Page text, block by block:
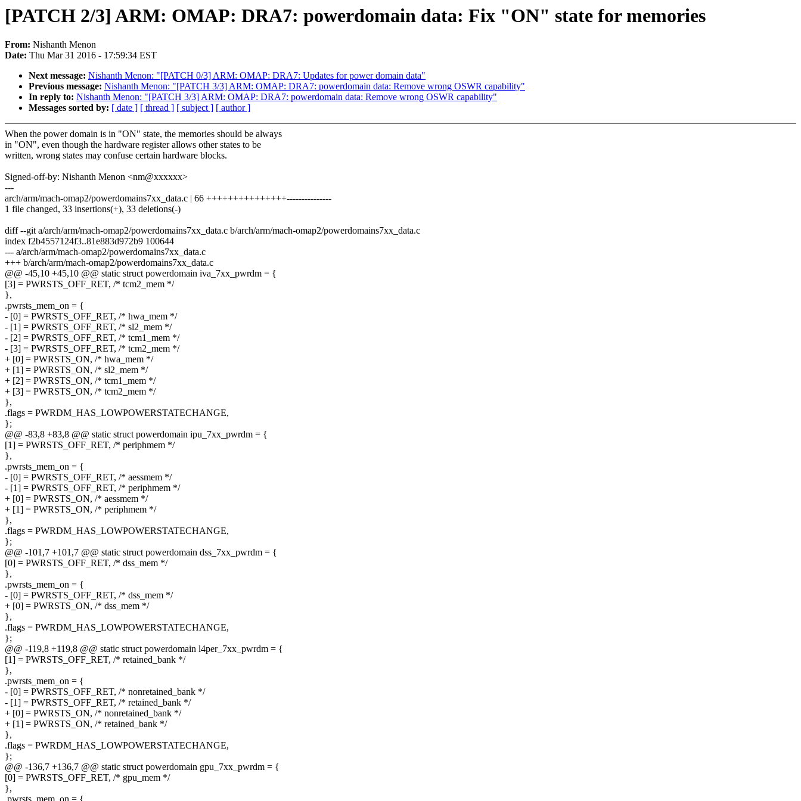
[PATCH 2/3] ARM: OMAP: DRA7: powerdomain data: Fix "ON" state for memories
From: Nishanth Menon
Date: Thu Mar 31 2016 - 17:59:34 EST
Next message: Nishanth Menon: "[PATCH 0/3] ARM: OMAP: DRA7: Updates for power domain data"
Previous message: Nishanth Menon: "[PATCH 3/3] ARM: OMAP: DRA7: powerdomain data: Remove wrong OSWR capability"
In reply to: Nishanth Menon: "[PATCH 3/3] ARM: OMAP: DRA7: powerdomain data: Remove wrong OSWR capability"
Messages sorted by: [ date ] [ thread ] [ subject ] [ author ]
When the power domain is in "ON" state, the memories should be always
in "ON", even though the hardware register allows other states to be
written, wrong states may confuse certain hardware blocks.
Signed-off-by: Nishanth Menon <nm@xxxxxx>
---
arch/arm/mach-omap2/powerdomains7xx_data.c | 66 +++++++++++++++---------------
1 file changed, 33 insertions(+), 33 deletions(-)
diff --git a/arch/arm/mach-omap2/powerdomains7xx_data.c b/arch/arm/mach-omap2/powerdomains7xx_data.c
index f2b4557124f3..81e883d972b9 100644
--- a/arch/arm/mach-omap2/powerdomains7xx_data.c
+++ b/arch/arm/mach-omap2/powerdomains7xx_data.c
@@ -45,10 +45,10 @@ static struct powerdomain iva_7xx_pwrdm = {
[3] = PWRSTS_OFF_RET, /* tcm2_mem */
},
.pwrsts_mem_on = {
- [0] = PWRSTS_OFF_RET, /* hwa_mem */
- [1] = PWRSTS_OFF_RET, /* sl2_mem */
- [2] = PWRSTS_OFF_RET, /* tcm1_mem */
- [3] = PWRSTS_OFF_RET, /* tcm2_mem */
+ [0] = PWRSTS_ON, /* hwa_mem */
+ [1] = PWRSTS_ON, /* sl2_mem */
+ [2] = PWRSTS_ON, /* tcm1_mem */
+ [3] = PWRSTS_ON, /* tcm2_mem */
},
.flags = PWRDM_HAS_LOWPOWERSTATECHANGE,
};
@@ -83,8 +83,8 @@ static struct powerdomain ipu_7xx_pwrdm = {
[1] = PWRSTS_OFF_RET, /* periphmem */
},
.pwrsts_mem_on = {
- [0] = PWRSTS_OFF_RET, /* aessmem */
- [1] = PWRSTS_OFF_RET, /* periphmem */
+ [0] = PWRSTS_ON, /* aessmem */
+ [1] = PWRSTS_ON, /* periphmem */
},
.flags = PWRDM_HAS_LOWPOWERSTATECHANGE,
};
@@ -101,7 +101,7 @@ static struct powerdomain dss_7xx_pwrdm = {
[0] = PWRSTS_OFF_RET, /* dss_mem */
},
.pwrsts_mem_on = {
- [0] = PWRSTS_OFF_RET, /* dss_mem */
+ [0] = PWRSTS_ON, /* dss_mem */
},
.flags = PWRDM_HAS_LOWPOWERSTATECHANGE,
};
@@ -119,8 +119,8 @@ static struct powerdomain l4per_7xx_pwrdm = {
[1] = PWRSTS_OFF_RET, /* retained_bank */
},
.pwrsts_mem_on = {
- [0] = PWRSTS_OFF_RET, /* nonretained_bank */
- [1] = PWRSTS_OFF_RET, /* retained_bank */
+ [0] = PWRSTS_ON, /* nonretained_bank */
+ [1] = PWRSTS_ON, /* retained_bank */
},
.flags = PWRDM_HAS_LOWPOWERSTATECHANGE,
};
@@ -136,7 +136,7 @@ static struct powerdomain gpu_7xx_pwrdm = {
[0] = PWRSTS_OFF_RET, /* gpu_mem */
},